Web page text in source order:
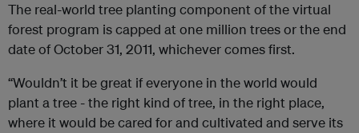
The real-world tree planting component of the virtual
forest program is capped at one million trees or the end
date of October 31, 2011, whichever comes first.
“Wouldn’t it be great if everyone in the world would
plant a tree - the right kind of tree, in the right place,
where it would be cared for and cultivated and serve its